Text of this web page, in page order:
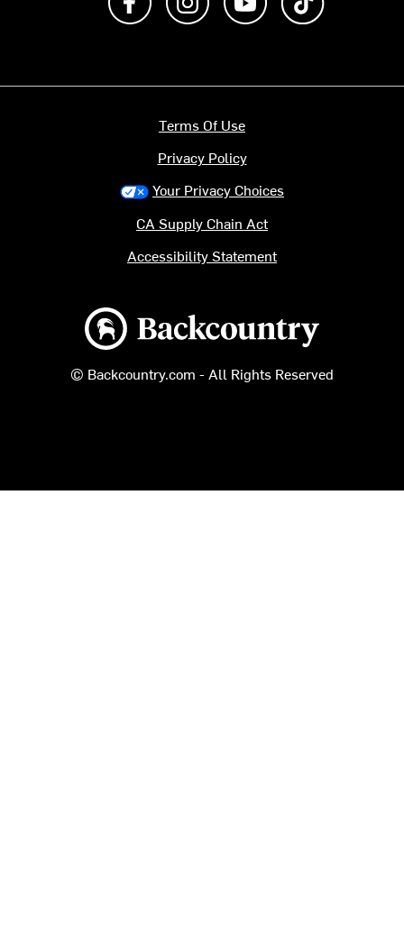
Backcountry logo
© Backcountry.com - All Rights Reserved
Terms Of Use
Privacy Policy
Your Privacy Choices
CA Supply Chain Act
Accessibility Statement